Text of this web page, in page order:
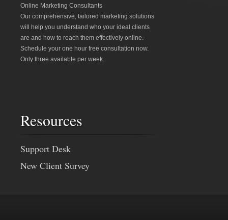
Online Marketing Consultants
Our comprehensive, tailored marketing solutions
will help you understand who your ideal clients
are and how to reach them effectively online.
Schedule your one hour free consultation now.
Only three available per week.
Resources
Support Desk
New Client Survey